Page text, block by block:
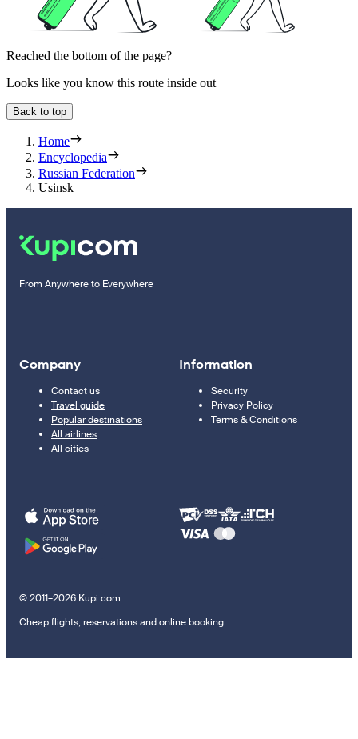
Reached the bottom of the page?
Looks like you know this route inside out
Back to top
Home
Encyclopedia
Russian Federation
Usinsk
From Anywhere to Everywhere
Company
Contact us
Travel guide
Popular destinations
All airlines
All cities
Information
Security
Privacy Policy
Terms & Conditions
© 2011–2026 Kupi.com
Cheap flights, reservations and online booking